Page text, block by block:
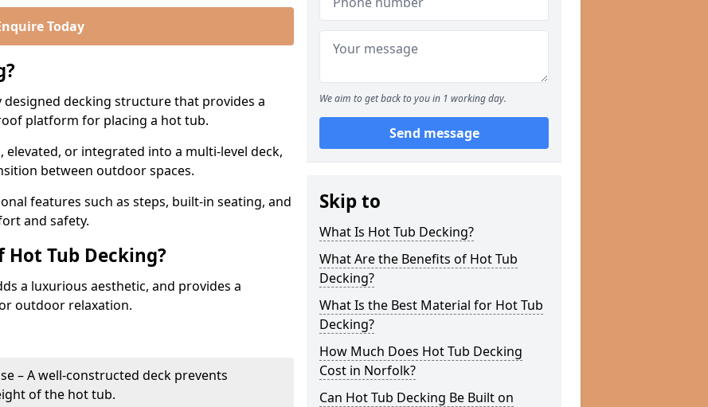
Today
decking structure that provides a
platform for placing a hot tub.
or integrated into a multi-level deck,
between outdoor spaces.
features such as steps, built-in seating, and
and safety.
Tub Decking?
a luxurious aesthetic, and provides a
outdoor relaxation.
– A well-constructed deck prevents
of the hot tub.
We aim to get back to you in 1 working day.
Send message
Skip to
What Is Hot Tub Decking?
What Are the Benefits of Hot Tub
Decking?
What Is the Best Material for Hot Tub
Decking?
How Much Does Hot Tub Decking
Cost in Norfolk?
Can Hot Tub Decking Be Built on